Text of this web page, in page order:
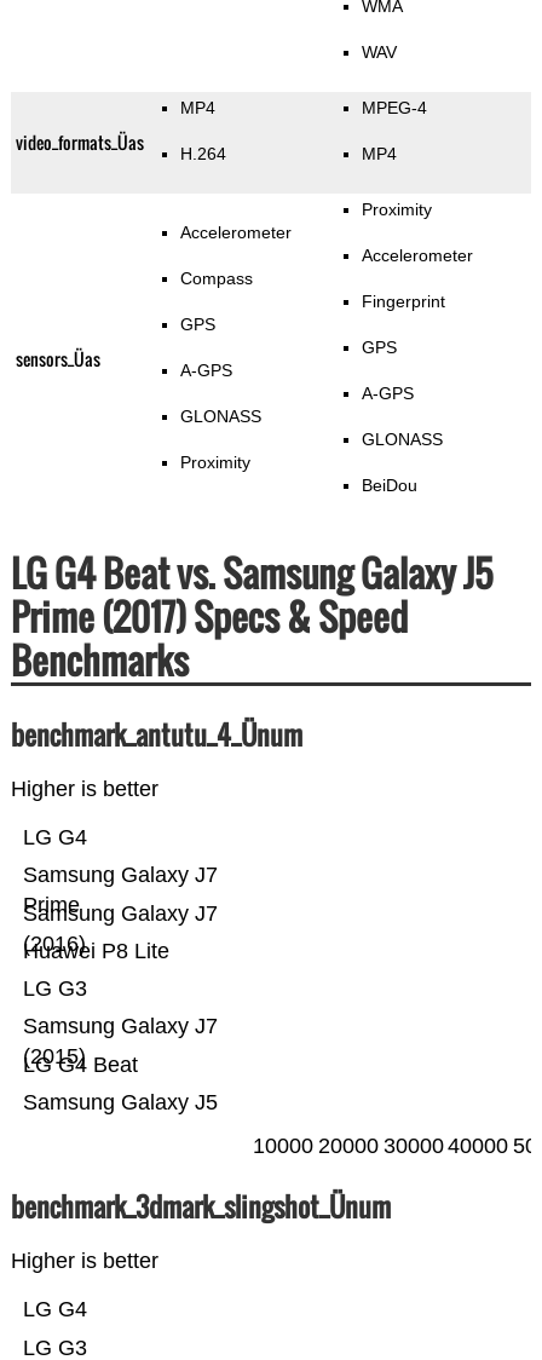
WMA
WAV
video_formats_Üas
MP4
H.264
MPEG-4
MP4
sensors_Üas
Accelerometer
Compass
GPS
A-GPS
GLONASS
Proximity
Proximity
Accelerometer
Fingerprint
GPS
A-GPS
GLONASS
BeiDou
LG G4 Beat vs. Samsung Galaxy J5
Prime (2017) Specs & Speed
Benchmarks
benchmark_antutu_4_Ünum
Higher is better
Samsung Galaxy J5
LG G4 Beat
Samsung Galaxy J7
(2015)
LG G3
Huawei P8 Lite
Samsung Galaxy J7
(2016)
Samsung Galaxy J7
Prime
LG G4
10000 20000 3000040000
benchmark_3dmark_slingshot_Ünum
Higher is better
LG G3
LG G4